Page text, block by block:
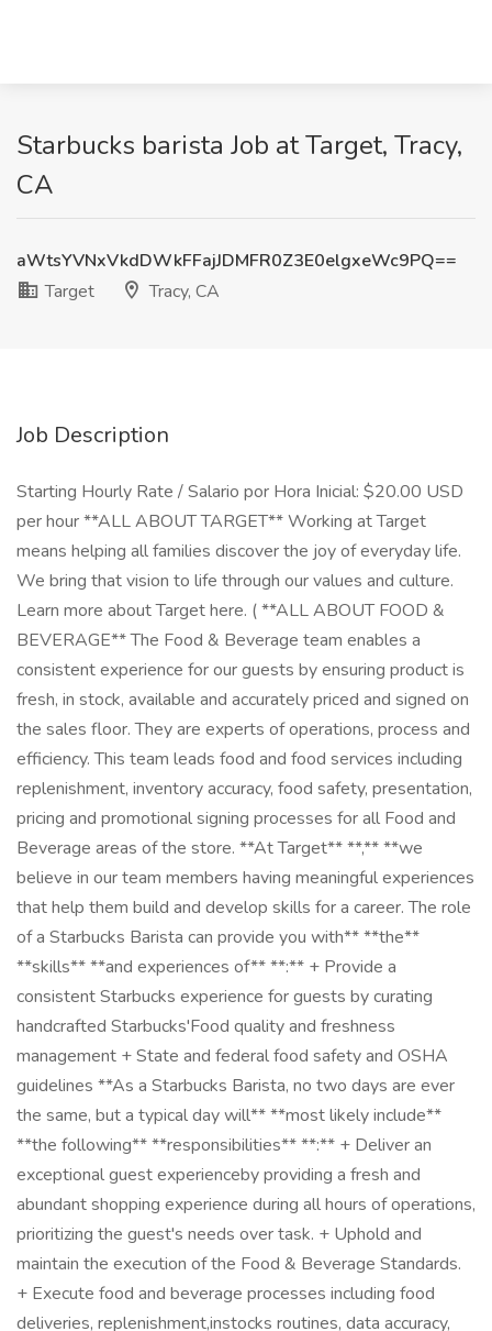
Starbucks barista Job at Target, Tracy,
CA
aWtsYVNxVkdDWkFFajJDMFR0Z3E0elgxeWc9PQ==
Target
Tracy, CA
Job Description
Starting Hourly Rate / Salario por Hora Inicial: $20.00 USD
per hour **ALL ABOUT TARGET** Working at Target
means helping all families discover the joy of everyday life.
We bring that vision to life through our values and culture.
Learn more about Target here. ( **ALL ABOUT FOOD &
BEVERAGE** The Food & Beverage team enables a
consistent experience for our guests by ensuring product is
fresh, in stock, available and accurately priced and signed on
the sales floor. They are experts of operations, process and
efficiency. This team leads food and food services including
replenishment, inventory accuracy, food safety, presentation,
pricing and promotional signing processes for all Food and
Beverage areas of the store. **At Target** **,** **we
believe in our team members having meaningful experiences
that help them build and develop skills for a career. The role
of a Starbucks Barista can provide you with** **the**
**skills** **and experiences of** **:** + Provide a
consistent Starbucks experience for guests by curating
handcrafted Starbucks'Food quality and freshness
management + State and federal food safety and OSHA
guidelines **As a Starbucks Barista, no two days are ever
the same, but a typical day will** **most likely include**
**the following** **responsibilities** **:** + Deliver an
exceptional guest experienceby providing a fresh and
abundant shopping experience during all hours of operations,
prioritizing the guest's needs over task. + Uphold and
maintain the execution of the Food & Beverage Standards.
+ Execute food and beverage processes including food
deliveries, replenishment,instocks routines, data accuracy,